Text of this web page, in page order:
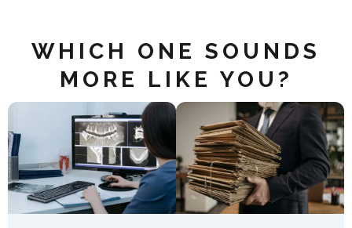
WHICH ONE SOUNDS
MORE LIKE YOU?